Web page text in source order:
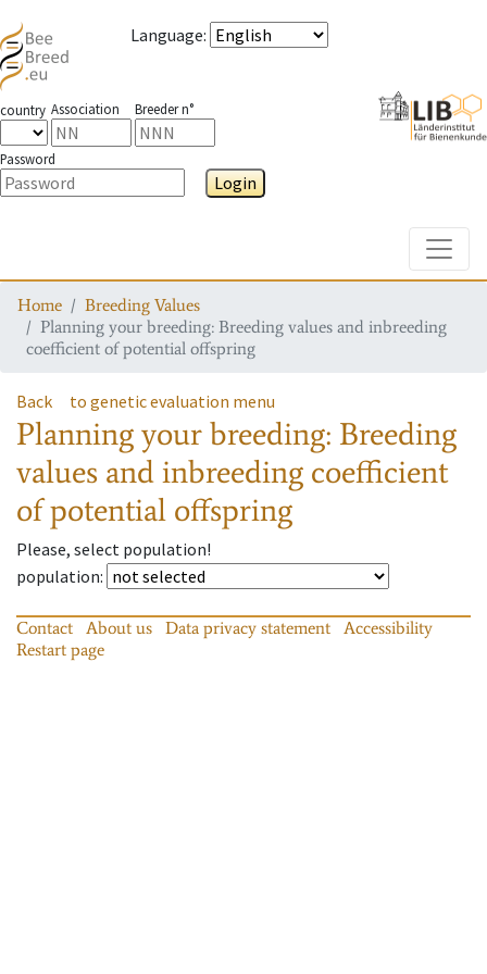
Language:
country Association Breeder n°
Password
Login
Home
Breeding Values
Planning your breeding: Breeding values and inbreeding
coefficient of potential offspring
Back to genetic evaluation menu
Planning your breeding: Breeding
values and inbreeding coefficient
of potential offspring
Please, select population!
population:
Contact About us Data privacy statement
Accessibility
Restart page